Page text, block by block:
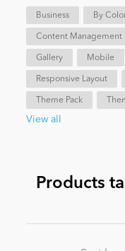
eCommerce
Entertainment
News
Business By
Content Management
Gallery Mobile
Responsive Layout
Theme Pack
View all
Products